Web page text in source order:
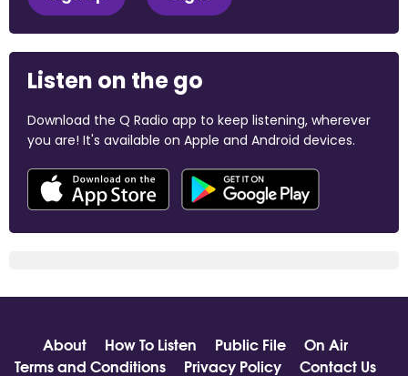
Listen on the go
Download the Q Radio app to keep listening, wherever
you are! It's available on Apple and Android devices.
About How To Listen Public File
On Air
Terms and Conditions
Privacy Policy Contact Us